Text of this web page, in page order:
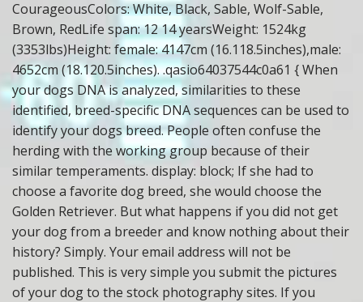
CourageousColors: White, Black, Sable, Wolf-Sable,
Brown, RedLife span: 12 14 yearsWeight: 1524kg
(3353lbs)Height: female: 4147cm (16.118.5inches),male:
4652cm (18.120.5inches). .qasio64037544c0a61 { When
your dogs DNA is analyzed, similarities to these
identified, breed-specific DNA sequences can be used to
identify your dogs breed. People often confuse the
herding with the working group because of their
similar temperaments. display: block; If she had to
choose a favorite dog breed, she would choose the
Golden Retriever. But what happens if you did not get
your dog from a breeder and know nothing about their
history? Simply. Your email address will not be
published. This is very simple you submit the pictures
of your dog to the stock photography sites. If you